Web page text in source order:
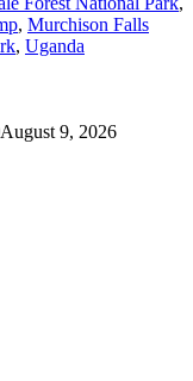
, Murchison Falls
, Uganda
August 9, 2026